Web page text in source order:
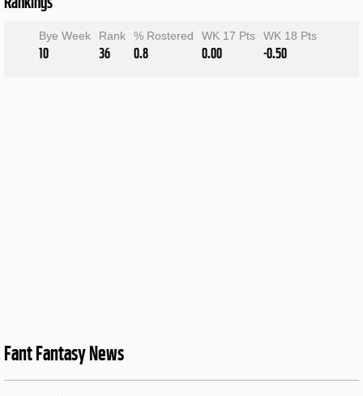
Bye Week
10
Rank
36
% Rostered
0.8
WK 17 Pts
0.00
WK 18 Pts
-0.50
Fant Fantasy News